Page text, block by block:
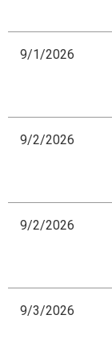
9/1/2026
9/2/2026
9/2/2026
9/3/2026